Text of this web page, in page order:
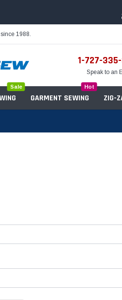
1988.
1-727-
Speak to an
Sale
GARMENT SEWING
Hot
ZIG-